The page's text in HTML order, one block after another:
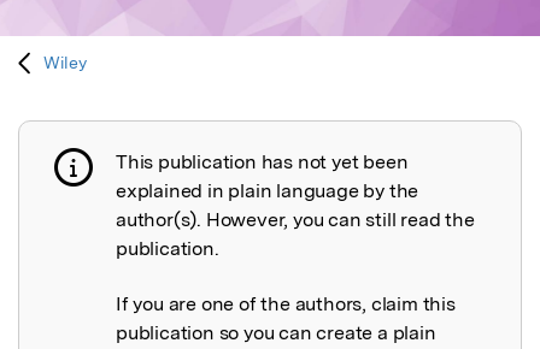
Wiley
Publication not explained
This publication has not yet been
explained in plain language by the
author(s). However, you can still read the
publication.
If you are one of the authors, claim this
publication so you can create a plain